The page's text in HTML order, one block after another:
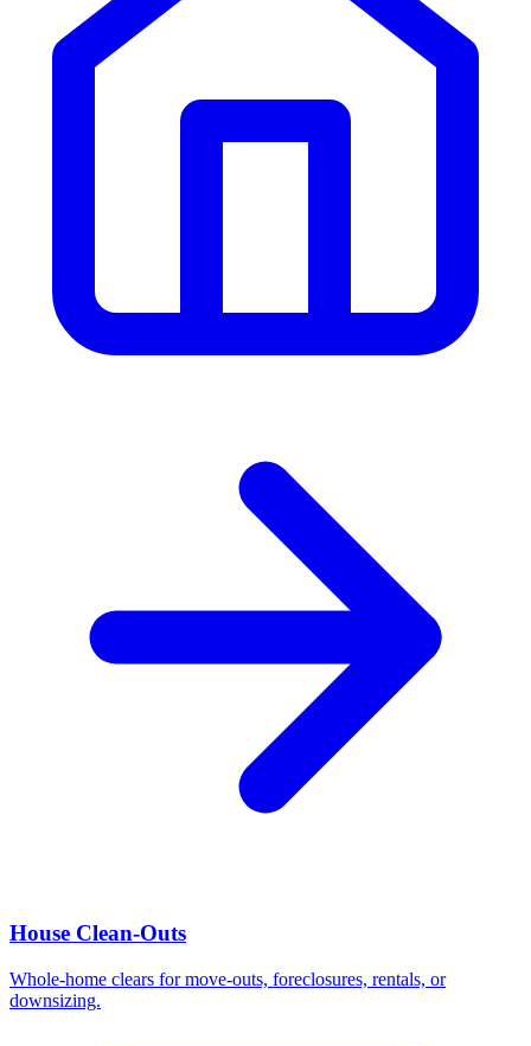
House Clean-Outs
Whole-home clears for move-outs, foreclosures, rentals, or
downsizing.